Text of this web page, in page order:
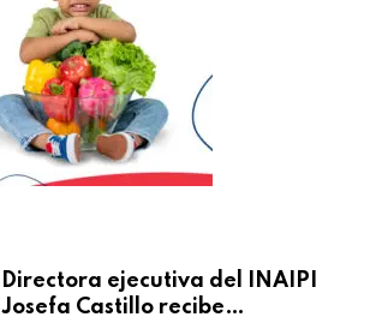
Directora ejecutiva del INAIPI
Josefa Castillo recibe